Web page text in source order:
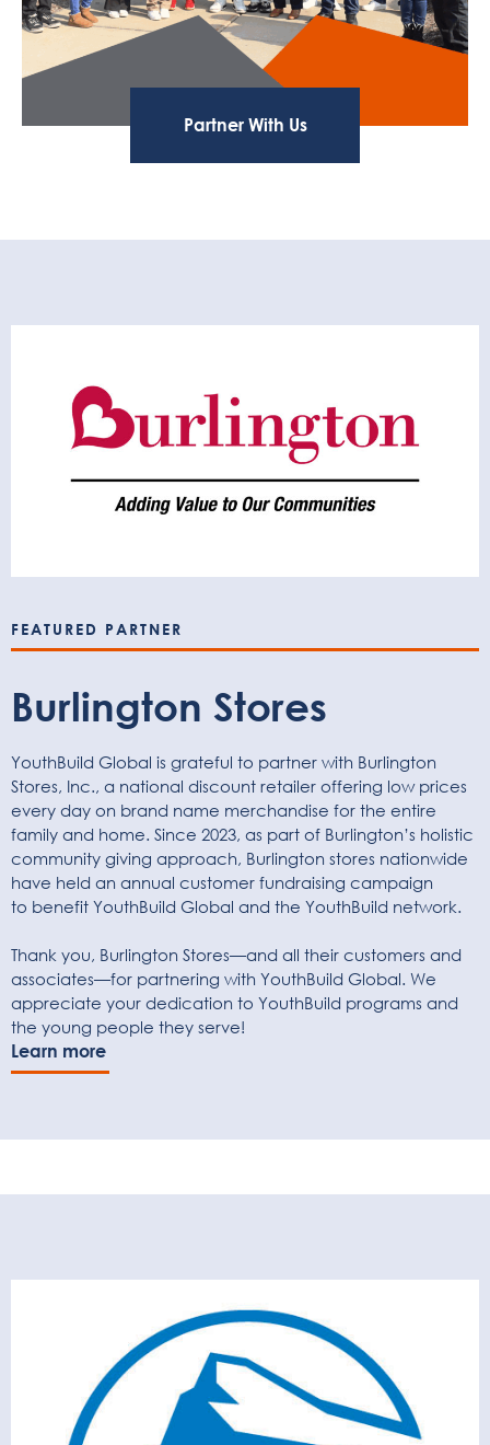
Partner With Us
FEATURED PARTNER
Burlington Stores
YouthBuild Global is grateful to partner with Burlington
Stores, Inc., a national discount retailer offering low prices
every day on brand name merchandise for the entire
family and home. Since 2023, as part of Burlington’s holistic
community giving approach, Burlington stores nationwide
have held an annual customer fundraising campaign
to benefit YouthBuild Global and the YouthBuild network.
Thank you, Burlington Stores—and all their customers and
associates—for partnering with YouthBuild Global. We
appreciate your dedication to YouthBuild programs and
the young people they serve!
Learn more